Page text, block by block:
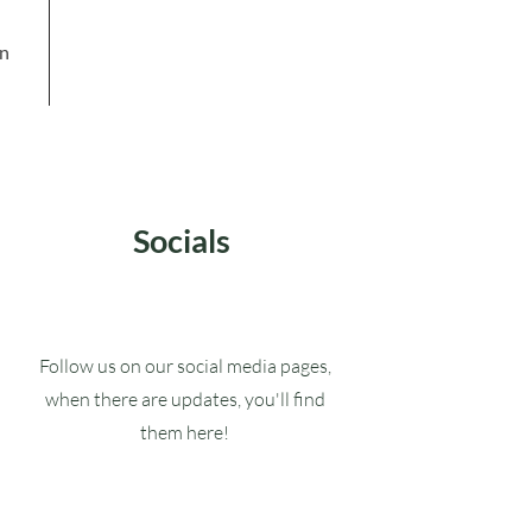
Socials
Follow us on our social media pages,
when there are updates, you'll find
them here!